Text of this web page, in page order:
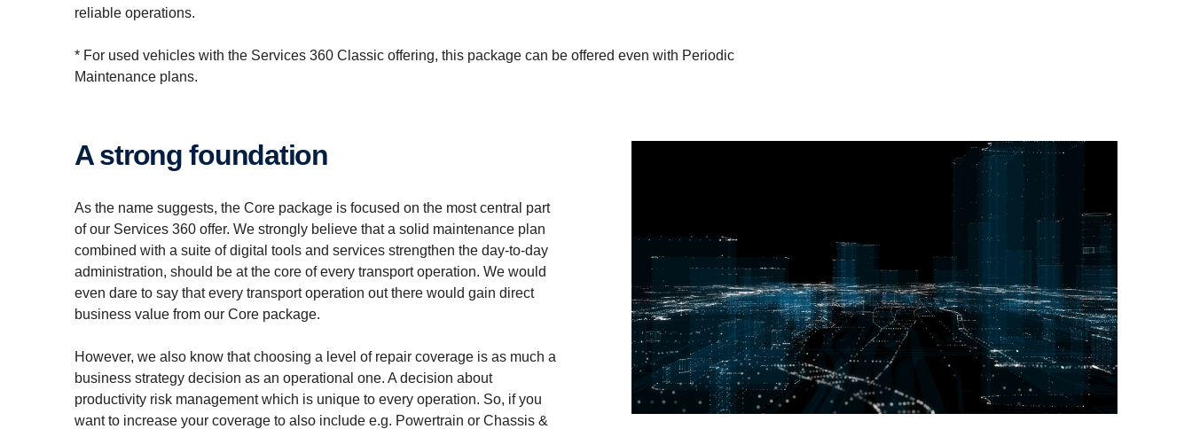
reliable operations.
* For used vehicles with the Services 360 Classic offering, this package can be offered even with Periodic
Maintenance plans.
A strong founda­tion
As the name suggests, the Core package is focused on the most central part
of our Services 360 offer. We strongly believe that a solid maintenance plan
combined with a suite of digital tools and services strengthen the day-to-day
administration, should be at the core of every transport operation. We would
even dare to say that every transport operation out there would gain direct
business value from our Core package.
However, we also know that choosing a level of repair coverage is as much a
business strategy decision as an operational one. A decision about
productivity risk management which is unique to every operation. So, if you
want to increase your coverage to also include e.g. Powertrain or Chassis &